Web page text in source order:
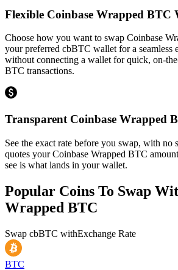
Flexible Coinbase Wrapped BTC
Choose how you want to swap Coinbase
your preferred cbBTC wallet for a seamless
without connecting a wallet for quick, on-
BTC transactions.
Transparent Coinbase Wrapped
See the exact rate before you swap, with no
quotes your Coinbase Wrapped BTC
see is what lands in your wallet.
Popular Coins To Swap
Wrapped BTC
Swap cbBTC withExchange Rate
BTC